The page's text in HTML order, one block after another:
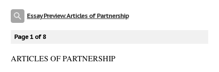
Essay Preview: Articles of Partnership
Page 1 of 8
ARTICLES OF PARTNERSHIP